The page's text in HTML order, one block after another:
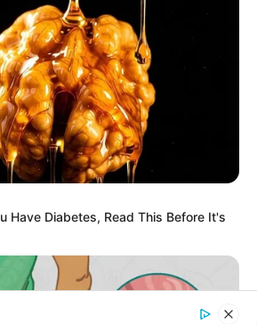
PR/Advertising
content-oriented website which
and static data on
Have Diabetes, Read This Before It's